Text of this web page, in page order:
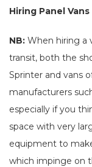
Hiring Panel Vans
NB: When hiring a
transit, both the
Sprinter and vans
manufacturers
especially if you
space with very
equipment to
which impinge on